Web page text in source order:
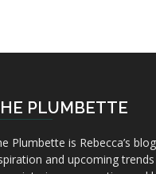
PLUMBETTE
Plumbette is Rebecca’s
and upcoming